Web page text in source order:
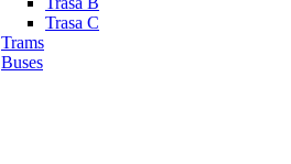
Trasa C
Trams
Buses